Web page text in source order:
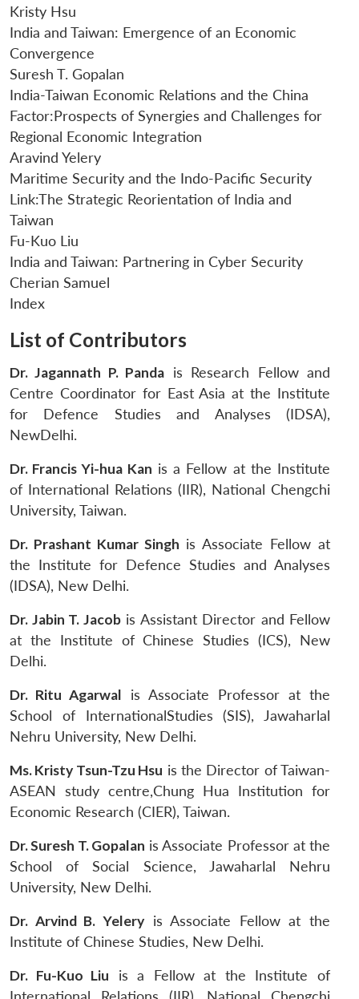
menu
NEWS
menu
Kristy Hsu
India and Taiwan: Emergence of an Economic
Convergence
Suresh T. Gopalan
India-Taiwan Economic Relations and the China
Factor:Prospects of Synergies and Challenges for
Regional Economic Integration
Aravind Yelery
Maritime Security and the Indo-Pacific Security
Link:The Strategic Reorientation of India and
Taiwan
Fu-Kuo Liu
India and Taiwan: Partnering in Cyber Security
Cherian Samuel
Index
List of Contributors
Dr. Jagannath P. Panda is Research Fellow and
Centre Coordinator for East Asia at the Institute
for Defence Studies and Analyses (IDSA),
NewDelhi.
Dr. Francis Yi-hua Kan is a Fellow at the Institute
of International Relations (IIR), National Chengchi
University, Taiwan.
Dr. Prashant Kumar Singh is Associate Fellow at
the Institute for Defence Studies and Analyses
(IDSA), New Delhi.
Dr. Jabin T. Jacobis Assistant Director and Fellow
at the Institute of Chinese Studies (ICS), New
Delhi.
Dr. Ritu Agarwal is Associate Professor at the
School of InternationalStudies (SIS), Jawaharlal
Nehru University, New Delhi.
Ms. Kristy Tsun-Tzu Hsu is the Director of Taiwan-
ASEAN study centre,Chung Hua Institution for
Economic Research (CIER), Taiwan.
Dr. Suresh T. Gopalan is Associate Professor at the
School of Social Science, Jawaharlal Nehru
University, New Delhi.
Dr. Arvind B. Yeleryis Associate Fellow at the
Institute of Chinese Studies, New Delhi.
Dr. Fu-Kuo Liu is a Fellow at the Institute of